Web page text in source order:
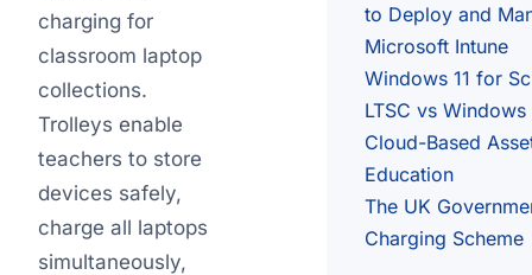
charging for
classroom laptop
collections.
Trolleys enable
teachers to store
devices safely,
charge all laptops
simultaneously,
to Deploy and
Microsoft Intune
Windows 11 for
LTSC vs
Cloud-Based
Education
The UK
Charging Scheme